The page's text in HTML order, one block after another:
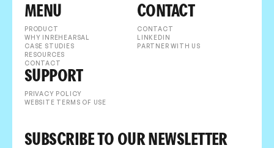
MENU
PRODUCT
WHY INREHEARSAL
CASE STUDIES
RESOURCES
CONTACT
CONTACT
CONTACT
LINKEDIN
PARTNER WITH US
SUPPORT
PRIVACY POLICY
WEBSITE TERMS OF USE
SUBSCRIBE TO OUR NEWSLETTER